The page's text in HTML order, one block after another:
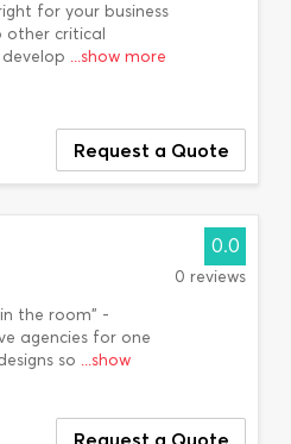
for your business
other critical
...show more
Request a Quote
the room" -
agencies for one
so ...show
0.0
0 reviews
Request a Quote